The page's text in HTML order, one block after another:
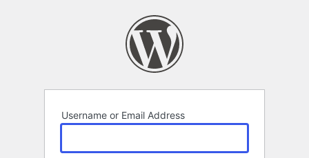
Username or Email Address